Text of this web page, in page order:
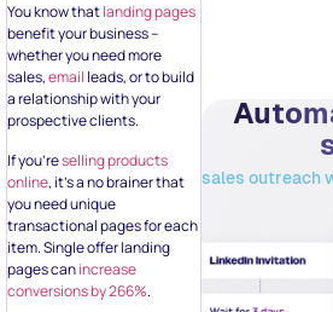
You know thatlanding pages
benefit your business –
whether you need more
sales,email leads, or to build
a relationship with your
prospective clients.
If you’reselling products
online, it’s a no brainer that
you need unique
transactional pages for each
item. Single offer landing
pages canincrease
conversions by 266%.
sales outreach